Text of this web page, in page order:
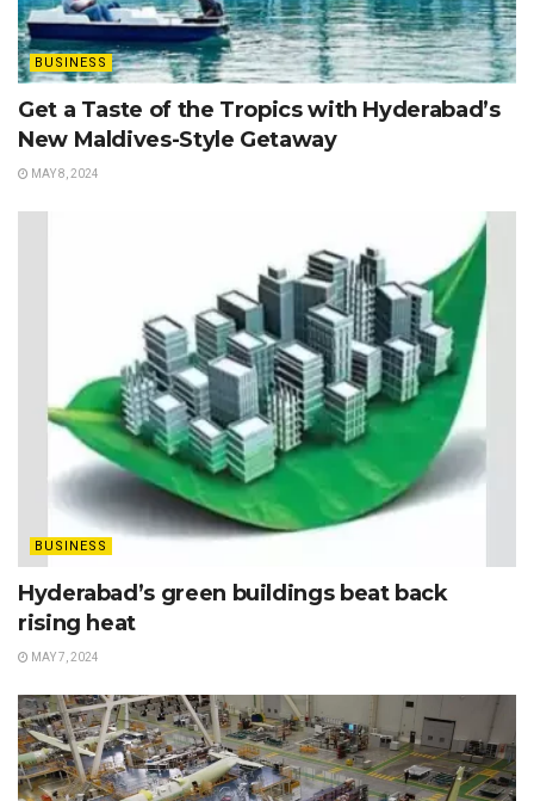
BUSINESS
Get a Taste of the Tropics with Hyderabad’s
New Maldives-Style Getaway
MAY 8, 2024
BUSINESS
Hyderabad’s green buildings beat back
rising heat
MAY 7, 2024